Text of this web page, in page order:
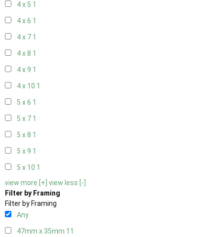
4 x 5 1
4 x 6 1
4 x 7 1
4 x 8 1
4 x 9 1
4 x 10 1
5 x 6 1
5 x 7 1
5 x 8 1
5 x 9 1
5 x 10 1
view more [+] view less [-]
Filter by Framing
Filter by Framing
Any
47mm x 35mm 11